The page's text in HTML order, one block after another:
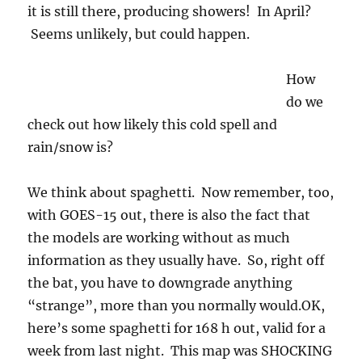
it is still there, producing showers! In April?
Seems unlikely, but could happen.
How
do we
check out how likely this cold spell and
rain/snow is?
We think about spaghetti. Now remember, too,
with GOES-15 out, there is also the fact that
the models are working without as much
information as they usually have. So, right off
the bat, you have to downgrade anything
“strange”, more than you normally would.OK,
here’s some spaghetti for 168 h out, valid for a
week from last night. This map was SHOCKING